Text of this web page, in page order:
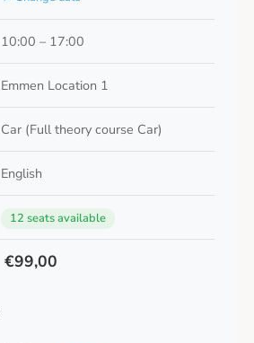
10:00 – 17:00
Emmen Location 1
Car (Full theory course Car)
English
12 seats available
€99,00